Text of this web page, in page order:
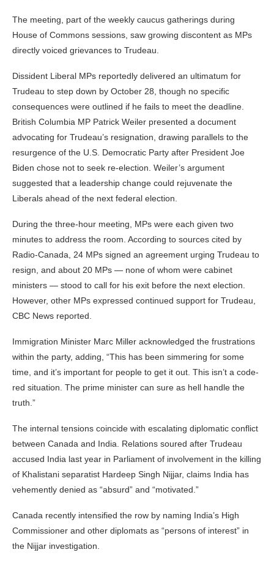
The meeting, part of the weekly caucus gatherings during
House of Commons sessions, saw growing discontent as MPs
directly voiced grievances to Trudeau.
Dissident Liberal MPs reportedly delivered an ultimatum for
Trudeau to step down by October 28, though no specific
consequences were outlined if he fails to meet the deadline.
British Columbia MP Patrick Weiler presented a document
advocating for Trudeau’s resignation, drawing parallels to the
resurgence of the U.S. Democratic Party after President Joe
Biden chose not to seek re-election. Weiler’s argument
suggested that a leadership change could rejuvenate the
Liberals ahead of the next federal election.
During the three-hour meeting, MPs were each given two
minutes to address the room. According to sources cited by
Radio-Canada, 24 MPs signed an agreement urging Trudeau to
resign, and about 20 MPs — none of whom were cabinet
ministers — stood to call for his exit before the next election.
However, other MPs expressed continued support for Trudeau,
CBC News reported.
Immigration Minister Marc Miller acknowledged the frustrations
within the party, adding, “This has been simmering for some
time, and it’s important for people to get it out. This isn’t a code-
red situation. The prime minister can sure as hell handle the
truth.”
The internal tensions coincide with escalating diplomatic conflict
between Canada and India. Relations soured after Trudeau
accused India last year in Parliament of involvement in the killing
of Khalistani separatist Hardeep Singh Nijjar, claims India has
vehemently denied as “absurd” and “motivated.”
Canada recently intensified the row by naming India’s High
Commissioner and other diplomats as “persons of interest” in
the Nijjar investigation.